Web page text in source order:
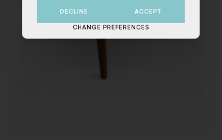
DECLINE ACCEPT
CHANGE PREFERENCES